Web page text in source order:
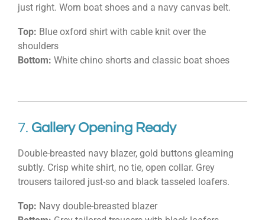
just right. Worn boat shoes and a navy canvas belt.
Top: Blue oxford shirt with cable knit over the
shoulders
Bottom: White chino shorts and classic boat shoes
7. Gallery Opening Ready
Double-breasted navy blazer, gold buttons gleaming
subtly. Crisp white shirt, no tie, open collar. Grey
trousers tailored just-so and black tasseled loafers.
Top: Navy double-breasted blazer